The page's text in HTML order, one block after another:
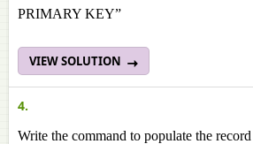
PRIMARY KEY”
VIEW SOLUTION
4.
Write the command to populate the